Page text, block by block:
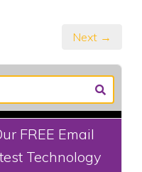
Next →
FREE Email
Technology